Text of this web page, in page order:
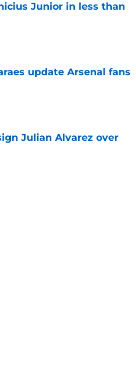
Junior in less than
update Arsenal fans
Julian Alvarez over